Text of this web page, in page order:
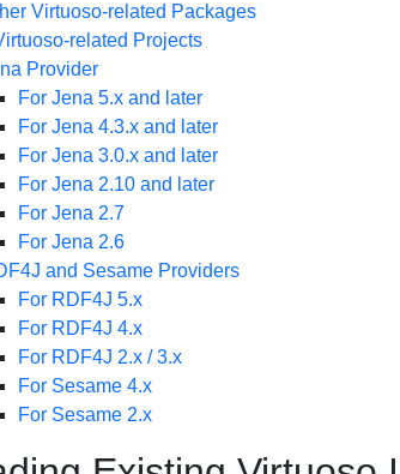
Virtuoso-related Packages
related Projects
Provider
For Jena 5.x and later
For Jena 4.3.x and later
For Jena 3.0.x and later
For Jena 2.10 and later
For Jena 2.7
For Jena 2.6
and Sesame Providers
For RDF4J 5.x
For RDF4J 4.x
For RDF4J 2.x / 3.x
For Sesame 4.x
For Sesame 2.x